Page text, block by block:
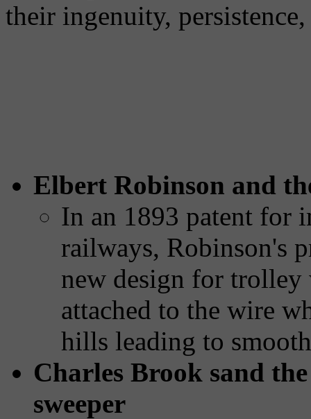
their ingenuity,
Elbert Robinson and
In an 1893 patent for
railways, Robinson's
new design for trolley
attached to the wire
hills leading to
Charles Brook sand
sweeper